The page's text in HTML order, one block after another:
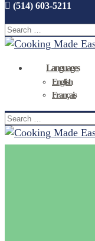
(514) 603-5211
Search
for:
Languages
English
Français
Search
for: